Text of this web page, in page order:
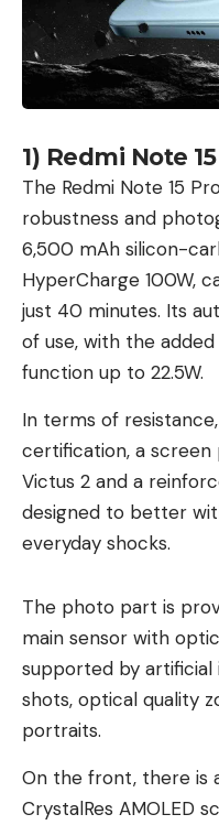
1) Redmi Note
The Redmi Note 15
robustness and
6,500 mAh silicon-
HyperCharge 100W,
just 40 minutes. Its
of use, with the
function up to 22.5W.
In terms of
certification, a screen
Victus 2 and a
designed to better
everyday shocks.
The photo part is
main sensor with
supported by
shots, optical quality
portraits.
On the front, there is
CrystalRes AMOLED